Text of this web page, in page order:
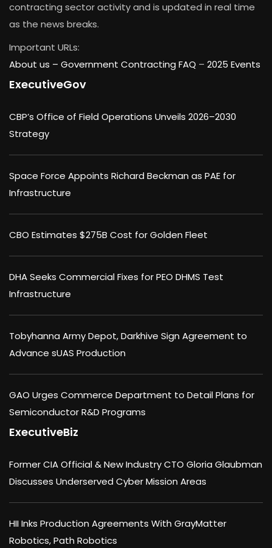
contracting sector activity and is updated in real time
as the news breaks.
Important URLs:
About us – Government Contracting FAQ – 2025 Events
ExecutiveGov
CBP’s Office of Field Operations Unveils 2026–2030
Strategy
Space Force Appoints Richard Beckman as PAE for
Infrastructure
CBO Estimates $275B Cost for Golden Fleet
DHA Seeks Commercial Fixes for PEO DHMS Test
Infrastructure
Tobyhanna Army Depot, Darkhive Sign Agreement to
Advance sUAS Production
GAO Urges Commerce Department to Detail Plans for
Semiconductor R&D Programs
ExecutiveBiz
Former CIA Official & New Industry CTO Gloria Glaubman
Discusses Underserved Cyber Mission Areas
HII Inks Production Agreements With GrayMatter
Robotics, Path Robotics